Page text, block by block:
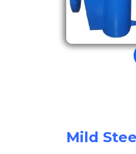
Mild